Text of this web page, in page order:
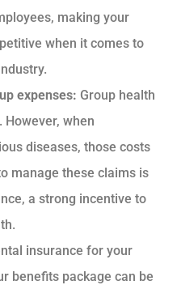
making your
when it comes to
expenses: Group health
However, when
diseases, those costs
manage these claims is
a strong incentive to
insurance for your
benefits package can be